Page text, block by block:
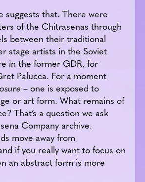
suggests that. There were
of the Chitrasenas through
between their traditional
stage artists in the Soviet
in the former GDR, for
Palucca. For a moment
– one is exposed to
or art form. What remains of
That’s a question we ask
Company archive.
move away from
if you really want to focus on
an abstract form is more